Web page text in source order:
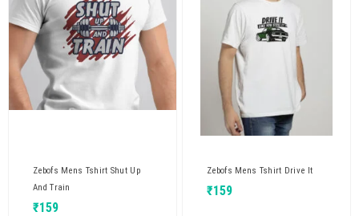
Zebofs Mens Tshirt Shut Up
And Train
₹159
Zebofs Mens Tshirt Drive It
₹159